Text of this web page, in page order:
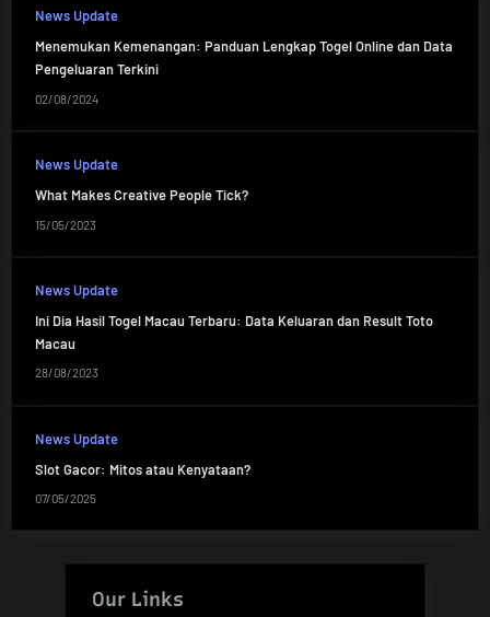
News Update
Menemukan Kemenangan: Panduan Lengkap Togel Online dan Data
Pengeluaran Terkini
02/08/2024
News Update
What Makes Creative People Tick?
15/05/2023
News Update
Ini Dia Hasil Togel Macau Terbaru: Data Keluaran dan Result Toto
Macau
28/08/2023
News Update
Slot Gacor: Mitos atau Kenyataan?
07/05/2025
Our Links